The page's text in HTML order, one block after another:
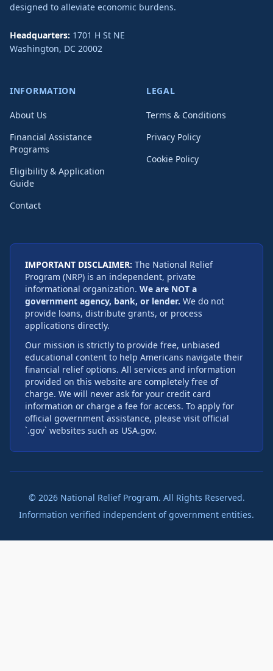
designed to alleviate economic burdens.
Headquarters: 1701 H St NE
Washington, DC 20002
INFORMATION
About Us
Financial Assistance
Programs
Eligibility & Application
Guide
Contact
LEGAL
Terms & Conditions
Privacy Policy
Cookie Policy
IMPORTANT DISCLAIMER: The National Relief
Program (NRP) is an independent, private
informational organization. We are NOT a
government agency, bank, or lender. We do not
provide loans, distribute grants, or process
applications directly.
Our mission is strictly to provide free, unbiased
educational content to help Americans navigate their
financial relief options. All services and information
provided on this website are completely free of
charge. We will never ask for your credit card
information or charge a fee for access. To apply for
official government assistance, please visit official
`.gov` websites such as USA.gov.
© 2026National Relief Program. All Rights Reserved.
Information verified independent of government entities.